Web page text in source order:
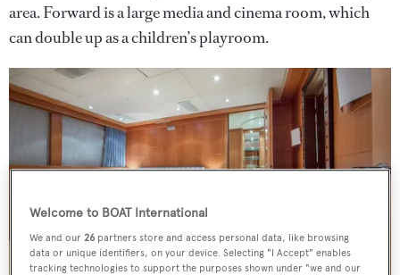
area. Forward is a large media and cinema room, which
can double up as a children’s playroom.
Welcome to BOAT International
We and our26 partners store and access personal data, like browsing
data or unique identifiers, on your device. Selecting "I Accept" enables
tracking technologies to support the purposes shown under "we and our